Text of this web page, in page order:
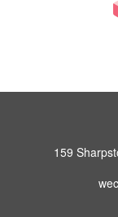
159